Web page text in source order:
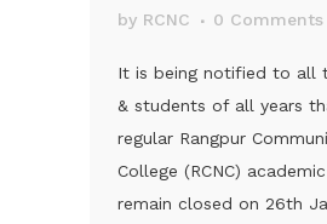
by RCNC 0 Comments
It is being notified to all
& students of all years
regular Rangpur
College (RCNC)
remain closed on 26th